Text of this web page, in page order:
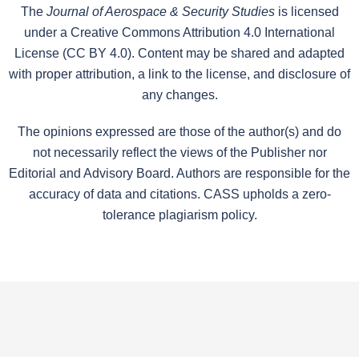
The Journal of Aerospace & Security Studiesis licensed
under a Creative Commons Attribution 4.0 International
License (CC BY 4.0). Content may be shared and adapted
with proper attribution, a link to the license, and disclosure of
any changes.
The opinions expressed are those of the author(s) and do
not necessarily reflect the views of the Publisher nor
Editorial and Advisory Board. Authors are responsible for the
accuracy of data and citations. CASS upholds a zero-
tolerance plagiarism policy.